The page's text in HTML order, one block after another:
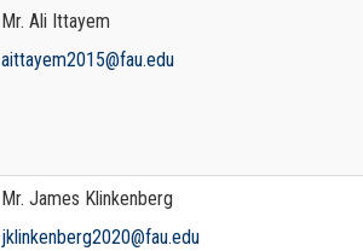
Mr. Ali Ittayem
aittayem2015@fau.edu
Mr. James Klinkenberg
jklinkenberg2020@fau.edu